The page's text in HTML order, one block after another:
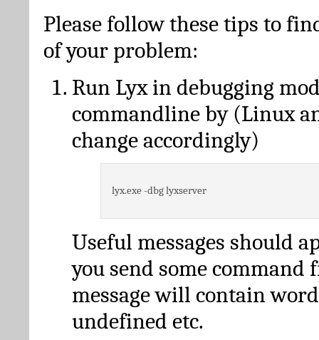
Please follow these tips to
of your problem:
Run Lyx in debugging
commandline by (Linux
change accordingly)
lyx.exe -dbg lyxserver
Useful messages should
you send some command
message will contain
undefined etc.